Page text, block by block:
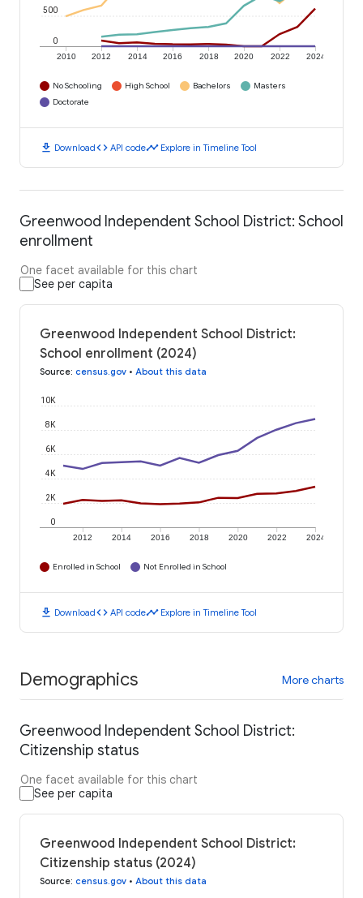
2010 2012 2014 2016 2018 2020 2022 2024
0
500
No Schooling High School Bachelors
Masters
Doctorate
download Downloadcode API codetimeline Explore in Timeline Tool
Greenwood Independent School District: School
enrollment
One facet available for this chart
See per capita
Greenwood Independent School District:
School enrollment (2024)
Source: census.gov • About this data
2012 2014 2016 2018 2020 2022 2024
0
2K
4K
6K
8K
10K
Enrolled in School Not Enrolled in School
download Downloadcode API codetimeline Explore in Timeline Tool
Demographics More charts
Greenwood Independent School District:
Citizenship status
One facet available for this chart
See per capita
Greenwood Independent School District:
Citizenship status (2024)
Source: census.gov • About this data